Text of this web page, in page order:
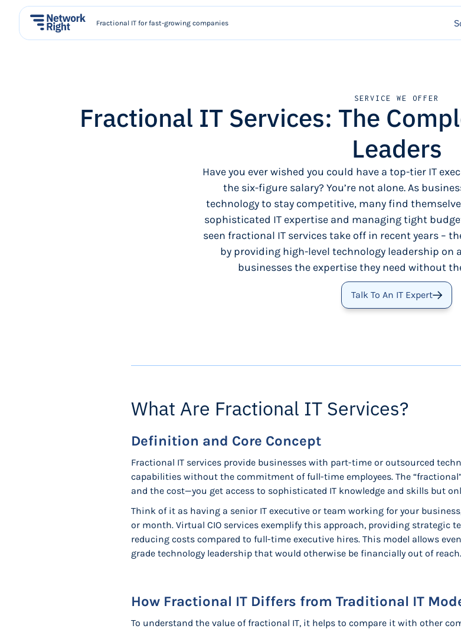
Fractional IT for fast-growing companies
SERVICE WE OFFER
Fractional IT Services: The
Leaders
Have you ever wished you could have a top-tier IT
the six-figure salary? You’re not alone. As
technology to stay competitive, many find
sophisticated IT expertise and managing tight
seen fractional IT services take off in recent years –
by providing high-level technology leadership on
businesses the expertise they need without
Talk To An IT Expert
What Are Fractional IT Services?
Definition and Core Concept
Fractional IT services provide businesses with part-time or outsourced
capabilities without the commitment of full-time employees. The
and the cost—you get access to sophisticated IT knowledge and skills but
Think of it as having a senior IT executive or team working for your
or month. Virtual CIO services exemplify this approach, providing strategic
reducing costs compared to full-time executive hires. This model allows
grade technology leadership that would otherwise be financially out of reach.
How Fractional IT Differs from Traditional IT
To understand the value of fractional IT, it helps to compare it with other